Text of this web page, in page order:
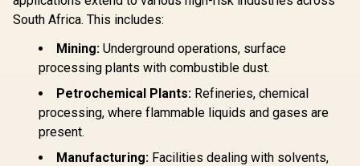
South Africa. This includes:
Mining: Underground operations, surface
processing plants with combustible dust.
Petrochemical Plants: Refineries, chemical
processing, where flammable liquids and gases are
present.
Manufacturing: Facilities dealing with solvents,